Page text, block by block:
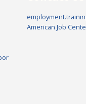
American Job